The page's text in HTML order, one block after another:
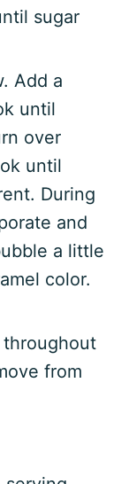
sugar
Add a
until
over
until
During
and
a little
color.
throughout
from